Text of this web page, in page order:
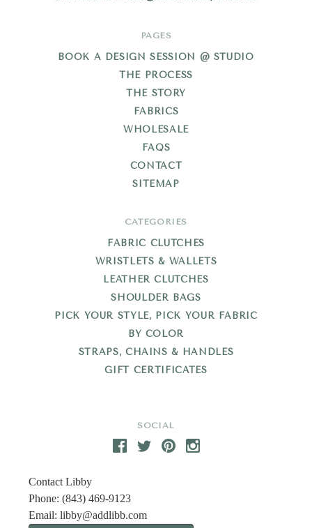
SOCIAL
Contact Libby
Phone: (843) 469-9123
Email: libby@addlibb.com
PAGES
BOOK A DESIGN SESSION @ STUDIO
THE PROCESS
THE STORY
FABRICS
WHOLESALE
FAQS
CONTACT
SITEMAP
CATEGORIES
FABRIC CLUTCHES
WRISTLETS & WALLETS
LEATHER CLUTCHES
SHOULDER BAGS
PICK YOUR STYLE, PICK YOUR FABRIC
BY COLOR
STRAPS, CHAINS & HANDLES
GIFT CERTIFICATES